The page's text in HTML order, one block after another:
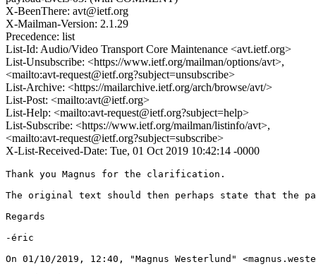
X-BeenThere: avt@ietf.org
X-Mailman-Version: 2.1.29
Precedence: list
List-Id: Audio/Video Transport Core Maintenance <avt.ietf.org>
List-Unsubscribe: <https://www.ietf.org/mailman/options/avt>,
<mailto:avt-request@ietf.org?subject=unsubscribe>
List-Archive: <https://mailarchive.ietf.org/arch/browse/avt/>
List-Post: <mailto:avt@ietf.org>
List-Help: <mailto:avt-request@ietf.org?subject=help>
List-Subscribe: <https://www.ietf.org/mailman/listinfo/avt>,
<mailto:avt-request@ietf.org?subject=subscribe>
X-List-Received-Date: Tue, 01 Oct 2019 10:42:14 -0000
Thank you Magnus for the clarification.
The original text should then perhaps state that the
Regards
-éric
﻿On 01/10/2019, 12:40, "Magnus Westerlund"